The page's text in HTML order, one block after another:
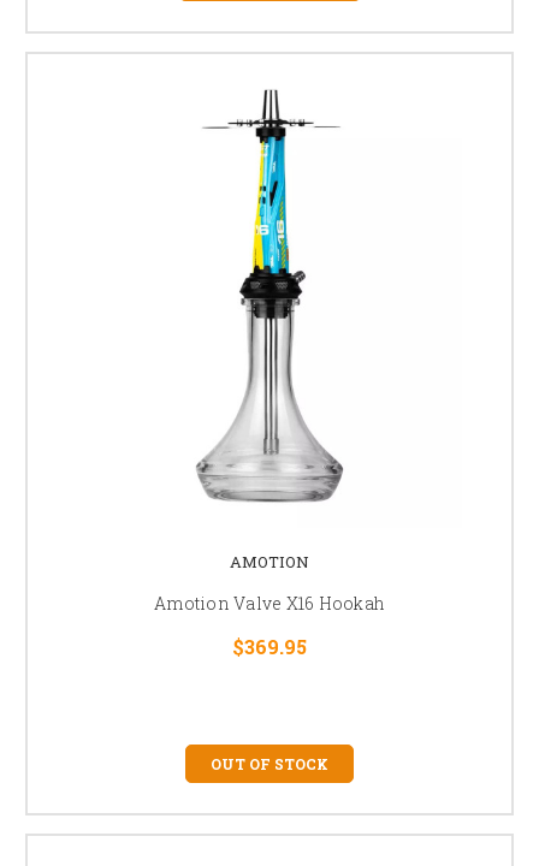
AMOTION
Amotion Valve X16 Hookah
$369.95
OUT OF STOCK